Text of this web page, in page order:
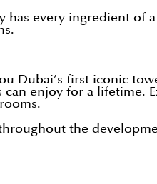
has every ingredient of
Dubai’s first iconic
can enjoy for a lifetime.
the